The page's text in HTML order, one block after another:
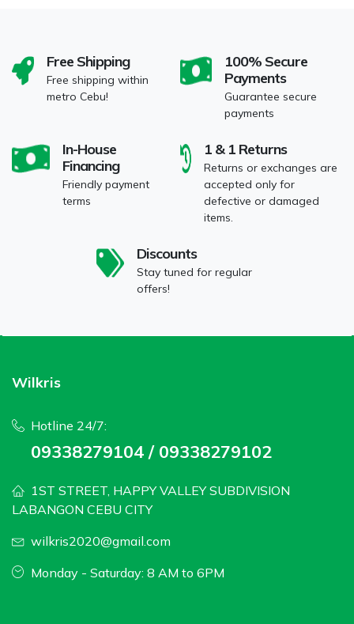
Free Shipping
Free shipping within
metro Cebu!
100% Secure
Payments
Guarantee secure
payments
In-House
Financing
Friendly payment
terms
1 & 1 Returns
Returns or exchanges are
accepted only for
defective or damaged
items.
Discounts
Stay tuned for regular
offers!
Wilkris
Hotline 24/7:
09338279104 / 09338279102
1ST STREET, HAPPY VALLEY SUBDIVISION
LABANGON CEBU CITY
wilkris2020@gmail.com
Monday - Saturday: 8 AM to 6PM